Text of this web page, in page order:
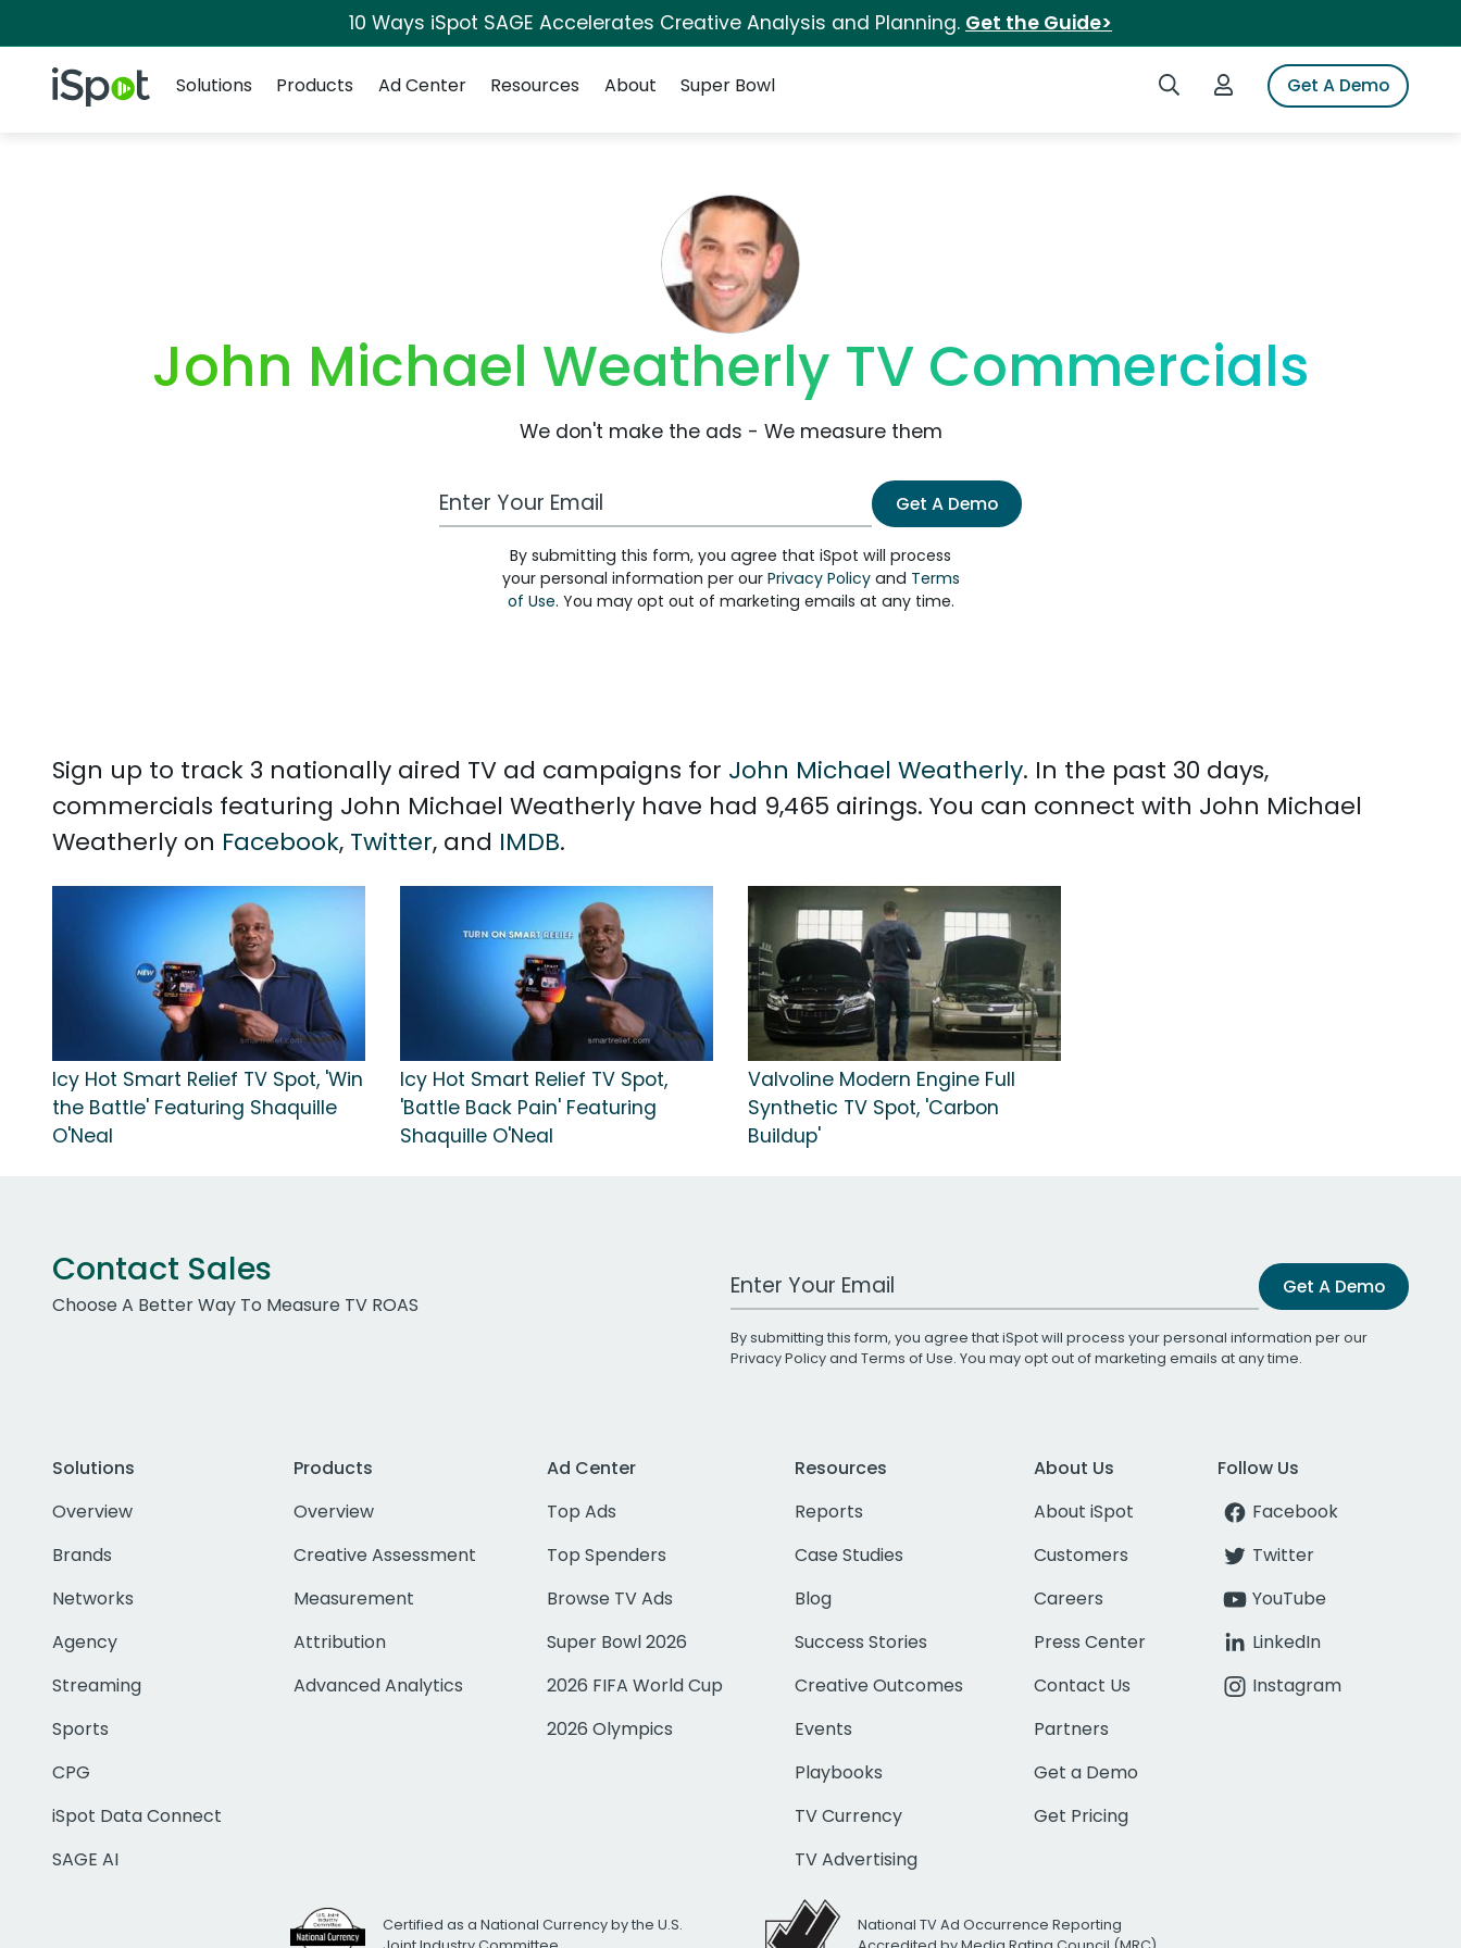
10 Ways iSpot SAGE Accelerates Creative Analysis and Planning. Get the Guide>
iSpot Logo Search iSpotLogin to iSpotGet A Demo
Solutions
Products Ad Center Resources About Super Bowl
John Michael Weatherly TV Commercials
We don't make the ads - We measure them
Work Email Address Get A Demo
By submitting this form, you agree that iSpot will process
your personal information per our Privacy Policyand Terms
of Use. You may opt out of marketing emails at any time.
Sign up to track 3 nationally aired TV ad campaigns for John Michael Weatherly. In the past 30 days,
commercials featuring John Michael Weatherly have had 9,465 airings. You can connect with John Michael
Weatherly on Facebook, Twitter, and IMDB.
Icy Hot Smart Relief TV Spot, 'Win
the Battle' Featuring Shaquille
O'Neal
Icy Hot Smart Relief TV Spot,
'Battle Back Pain' Featuring
Shaquille O'Neal
Valvoline Modern Engine Full
Synthetic TV Spot, 'Carbon
Buildup'
Contact Sales
Choose A Better Way To Measure TV ROAS
Work Email Address Get A Demo
By submitting this form, you agree that iSpot will process your personal information per our
Privacy Policyand Terms of Use. You may opt out of marketing emails at any time.
Solutions
Overview
Brands
Networks
Agency
Streaming
Sports
CPG
iSpot Data Connect
SAGE AI
Products
Overview
Creative Assessment
Measurement
Attribution
Advanced Analytics
Ad Center
Top Ads
Top Spenders
Browse TV Ads
Super Bowl 2026
2026 FIFA World Cup
2026 Olympics
Resources
Reports
Case Studies
Blog
Success Stories
Creative Outcomes
Events
Playbooks
TV Currency
TV Advertising
About Us
About iSpot
Customers
Careers
Press Center
Contact Us
Partners
Get a Demo
Get Pricing
Follow Us
Facebook
Twitter
YouTube
LinkedIn
Instagram
Certified as a National Currency by the U.S.
National TV Ad Occurrence Reporting